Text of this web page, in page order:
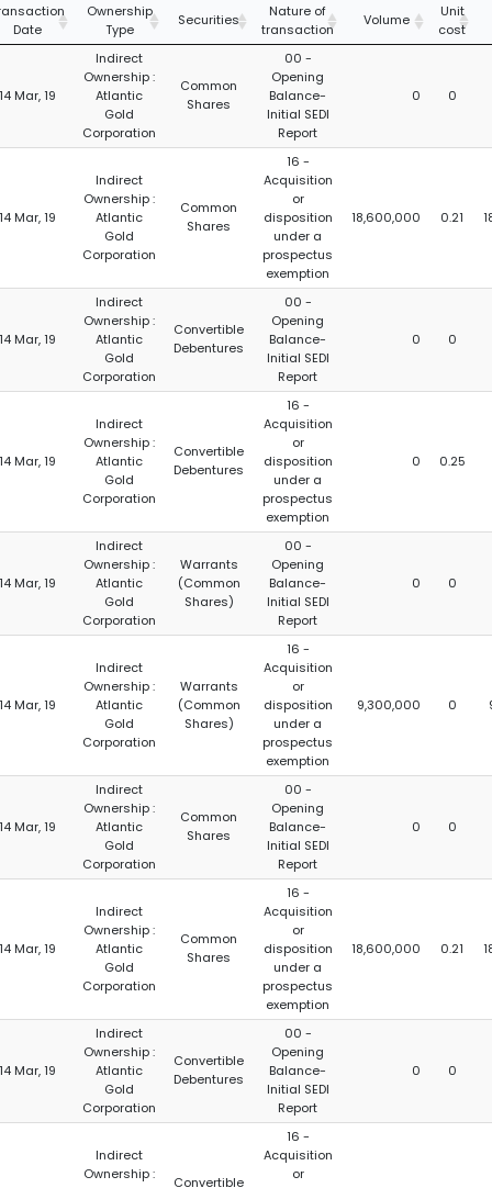
Date
Ownership
Type
Securities
Nature of
transaction
Volume
Unit
cost
14 Mar, 19
Indirect
Ownership :
Atlantic
Gold
Corporation
Common
Shares
00 -
Opening
Balance-
Initial SEDI
Report
0 0
14 Mar, 19
Indirect
Ownership :
Atlantic
Gold
Corporation
Common
Shares
16 -
Acquisition
or
disposition
under a
prospectus
exemption
18,600,000 0.21
14 Mar, 19
Indirect
Ownership :
Atlantic
Gold
Corporation
Convertible
Debentures
00 -
Opening
Balance-
Initial SEDI
Report
0 0
14 Mar, 19
Indirect
Ownership :
Atlantic
Gold
Corporation
Convertible
Debentures
16 -
Acquisition
or
disposition
under a
prospectus
exemption
0 0.25
14 Mar, 19
Indirect
Ownership :
Atlantic
Gold
Corporation
Warrants
(Common
Shares)
00 -
Opening
Balance-
Initial SEDI
Report
0 0
14 Mar, 19
Indirect
Ownership :
Atlantic
Gold
Corporation
Warrants
(Common
Shares)
16 -
Acquisition
or
disposition
under a
prospectus
exemption
9,300,000 0
14 Mar, 19
Indirect
Ownership :
Atlantic
Gold
Corporation
Common
Shares
00 -
Opening
Balance-
Initial SEDI
Report
0 0
14 Mar, 19
Indirect
Ownership :
Atlantic
Gold
Corporation
Common
Shares
16 -
Acquisition
or
disposition
under a
prospectus
exemption
18,600,000 0.21
14 Mar, 19
Indirect
Ownership :
Atlantic
Gold
Corporation
Convertible
Debentures
00 -
Opening
Balance-
Initial SEDI
Report
0 0
Indirect
Ownership :
Convertible
16 -
Acquisition
or